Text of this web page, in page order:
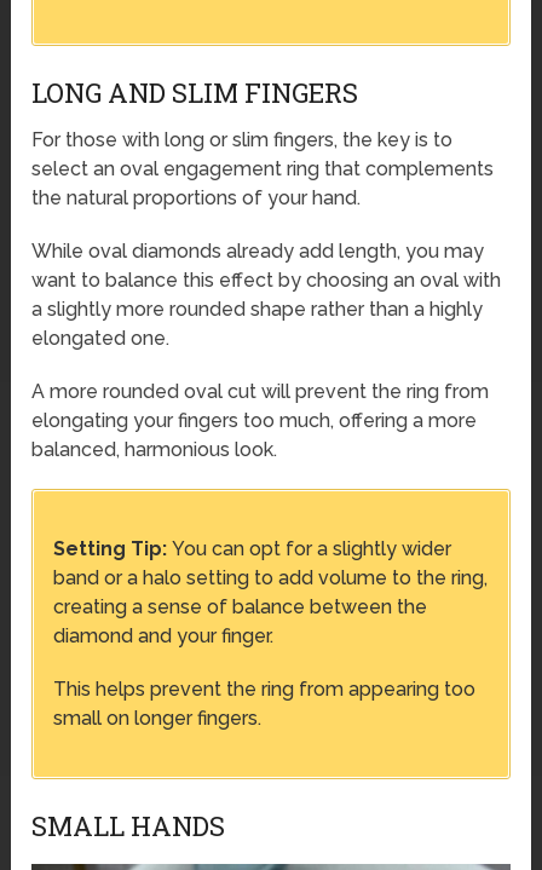
LONG AND SLIM FINGERS
For those with long or slim fingers, the key is to
select an oval engagement ring that complements
the natural proportions of your hand.
While oval diamonds already add length, you may
want to balance this effect by choosing an oval with
a slightly more rounded shape rather than a highly
elongated one.
A more rounded oval cut will prevent the ring from
elongating your fingers too much, offering a more
balanced, harmonious look.
Setting Tip:You can opt for a slightly wider
band or a halo setting to add volume to the ring,
creating a sense of balance between the
diamond and your finger.
This helps prevent the ring from appearing too
small on longer fingers.
SMALL HANDS